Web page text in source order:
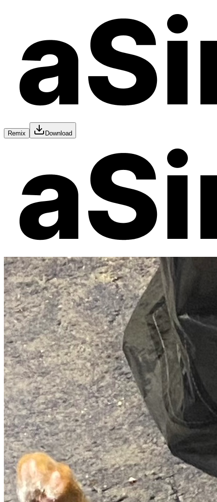
Remix Download